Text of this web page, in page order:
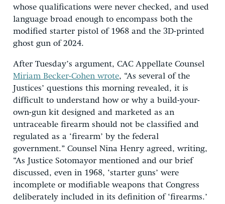
whose qualifications were never checked, and used
language broad enough to encompass both the
modified starter pistol of 1968 and the 3D-printed
ghost gun of 2024.
After Tuesday’s argument, CAC Appellate Counsel
Miriam Becker-Cohen wrote, “As several of the
Justices’ questions this morning revealed, it is
difficult to understand how or why a build-your-
own-gun kit designed and marketed as an
untraceable firearm should not be classified and
regulated as a ‘firearm’ by the federal
government.” Counsel Nina Henry agreed, writing,
“As Justice Sotomayor mentioned and our brief
discussed, even in 1968, ‘starter guns’ were
incomplete or modifiable weapons that Congress
deliberately included in its definition of ‘firearms.’